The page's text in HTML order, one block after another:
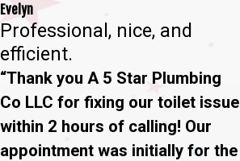
Evelyn
Professional, nice, and
efficient.
“Thank you A 5 Star Plumbing
Co LLC for fixing our toilet issue
within 2 hours of calling! Our
appointment was initially for the